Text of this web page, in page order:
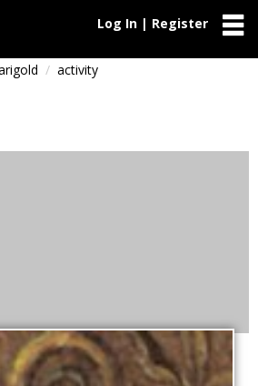
Log In | Register
activity